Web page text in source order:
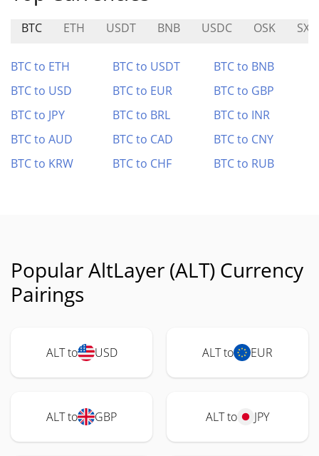
BTC ETH USDT BNB USDC OSK SXT
BTC to ETH BTC to USDT
BTC to BNB
BTC to USD
BTC to EUR
BTC to GBP
BTC to JPY
BTC to BRL
BTC to INR
BTC to AUD
BTC to CAD
BTC to CNY
BTC to KRW
BTC to CHF BTC to RUB
Popular AltLayer (ALT) Currency
Pairings
ALT to USD ALT to EUR
ALT to GBP ALT to JPY